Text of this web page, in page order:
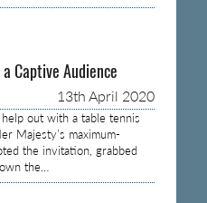
Captive Audience
13th April 2020
out with a table tennis
Majesty’s maximum-
the invitation, grabbed
the…